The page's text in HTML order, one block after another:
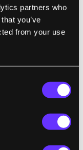
partners who
you’ve
from your use
Sphere and
experiencing
about the
of it all, its